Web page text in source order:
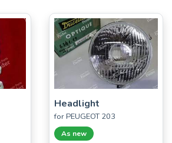
Headlight
for PEUGEOT 203
As new